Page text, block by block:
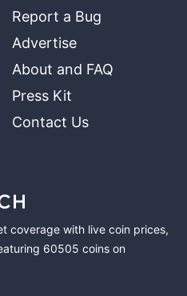
Report a Bug
Advertise
About and FAQ
Press Kit
Contact Us
coverage with live coin prices,
60505 coins on